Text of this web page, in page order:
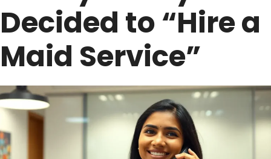
Decided to “Hire a
Maid Service”